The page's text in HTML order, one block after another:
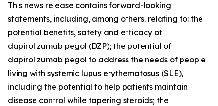
This news release contains forward-looking
statements, including, among others, relating to: the
potential benefits, safety and efficacy of
dapirolizumab pegol (DZP); the potential of
dapirolizumab pegol to address the needs of people
living with systemic lupus erythematosus (SLE),
including the potential to help patients maintain
disease control while tapering steroids; the